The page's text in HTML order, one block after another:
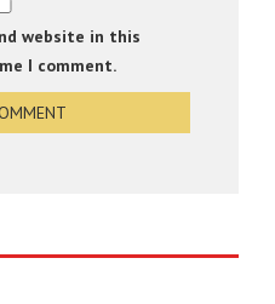
website in this
I comment.